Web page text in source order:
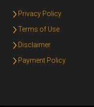
Privacy Policy
Terms of Use
Disclaimer
Payment Policy